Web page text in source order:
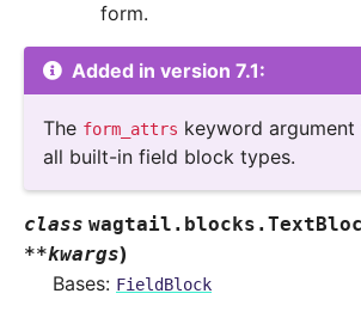
form.
Added in version 7.1:
The form_attrs keyword
all built-in field block types.
class wagtail.blocks.
**kwargs)
Bases: FieldBlock